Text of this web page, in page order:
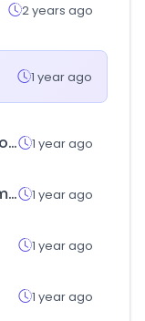
2 years ago
1 year ago
cityofchicago.org 1 year ago
merkezoto.com.tr 1 year ago
1 year ago
1 year ago